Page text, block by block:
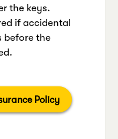
the keys.
if accidental
before the
Policy